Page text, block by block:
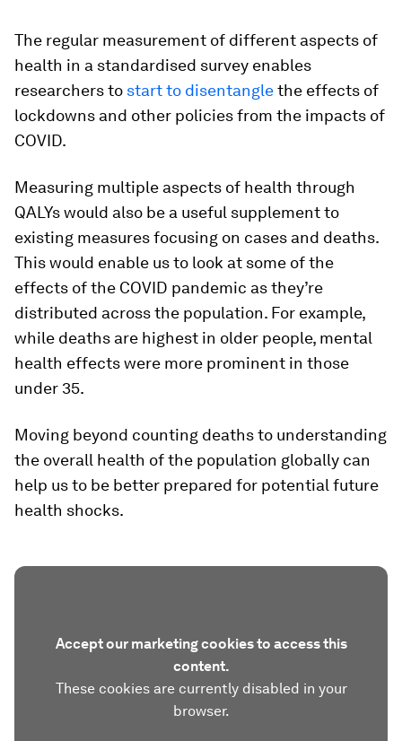
The regular measurement of different aspects of
health in a standardised survey enables
researchers to start to disentanglethe effects of
lockdowns and other policies from the impacts of
COVID.
Measuring multiple aspects of health through
QALYs would also be a useful supplement to
existing measures focusing on cases and deaths.
This would enable us to look at some of the
effects of the COVID pandemic as they’re
distributed across the population. For example,
while deaths are highest in older people, mental
health effects were more prominent in those
under 35.
Moving beyond counting deaths to understanding
the overall health of the population globally can
help us to be better prepared for potential future
health shocks.
Accept our marketing cookies to access this
content.
These cookies are currently disabled in your
browser.